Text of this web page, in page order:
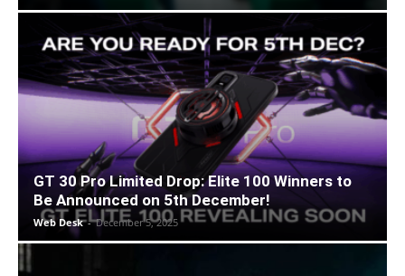
GT 30 Pro Limited Drop: Elite 100 Winners to
Be Announced on 5th December!
Web Desk - December 5, 2025